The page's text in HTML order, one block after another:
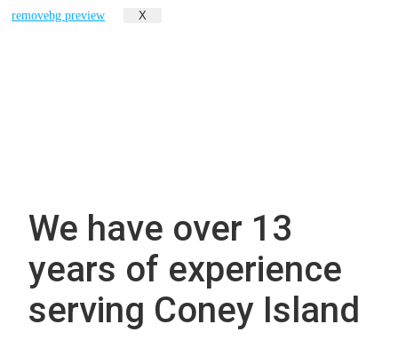
X
We have over 13
years of experience
serving Coney Island